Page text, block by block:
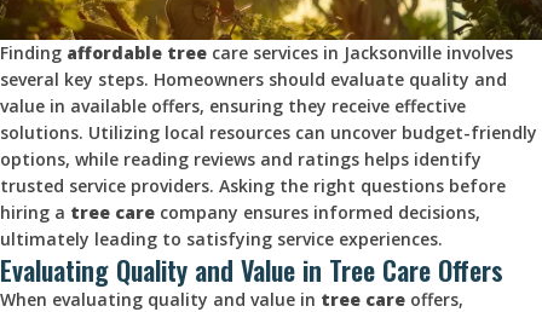
Finding affordable tree care services in Jacksonville involves
several key steps. Homeowners should evaluate quality and
value in available offers, ensuring they receive effective
solutions. Utilizing local resources can uncover budget-friendly
options, while reading reviews and ratings helps identify
trusted service providers. Asking the right questions before
hiring a tree care company ensures informed decisions,
ultimately leading to satisfying service experiences.
Evaluating Quality and Value in Tree Care Offers
When evaluating quality and value in tree care offers,